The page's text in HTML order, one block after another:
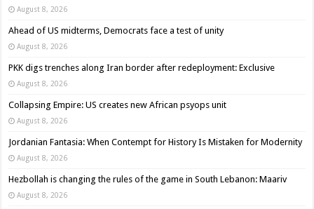
August 8, 2026
Ahead of US midterms, Democrats face a test of unity
August 8, 2026
PKK digs trenches along Iran border after redeployment: Exclusive
August 8, 2026
Collapsing Empire: US creates new African psyops unit
August 8, 2026
Jordanian Fantasia: When Contempt for History Is Mistaken for Modernity
August 8, 2026
Hezbollah is changing the rules of the game in South Lebanon: Maariv
August 8, 2026